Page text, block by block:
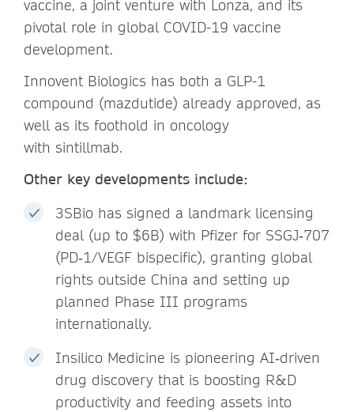
vaccine, a joint venture with Lonza, and its
pivotal role in global COVID-19 vaccine
development.
Innovent Biologics has both a GLP-1
compound (mazdutide) already approved, as
well as its foothold in oncology
with sintillmab.
Other key developments include:
3SBio has signed a landmark licensing
deal (up to $6B) with Pfizer for SSGJ‑707
(PD‑1/VEGF bispecific), granting global
rights outside China and setting up
planned Phase III programs
internationally.
Insilico Medicine is pioneering AI‑driven
drug discovery that is boosting R&D
productivity and feeding assets into